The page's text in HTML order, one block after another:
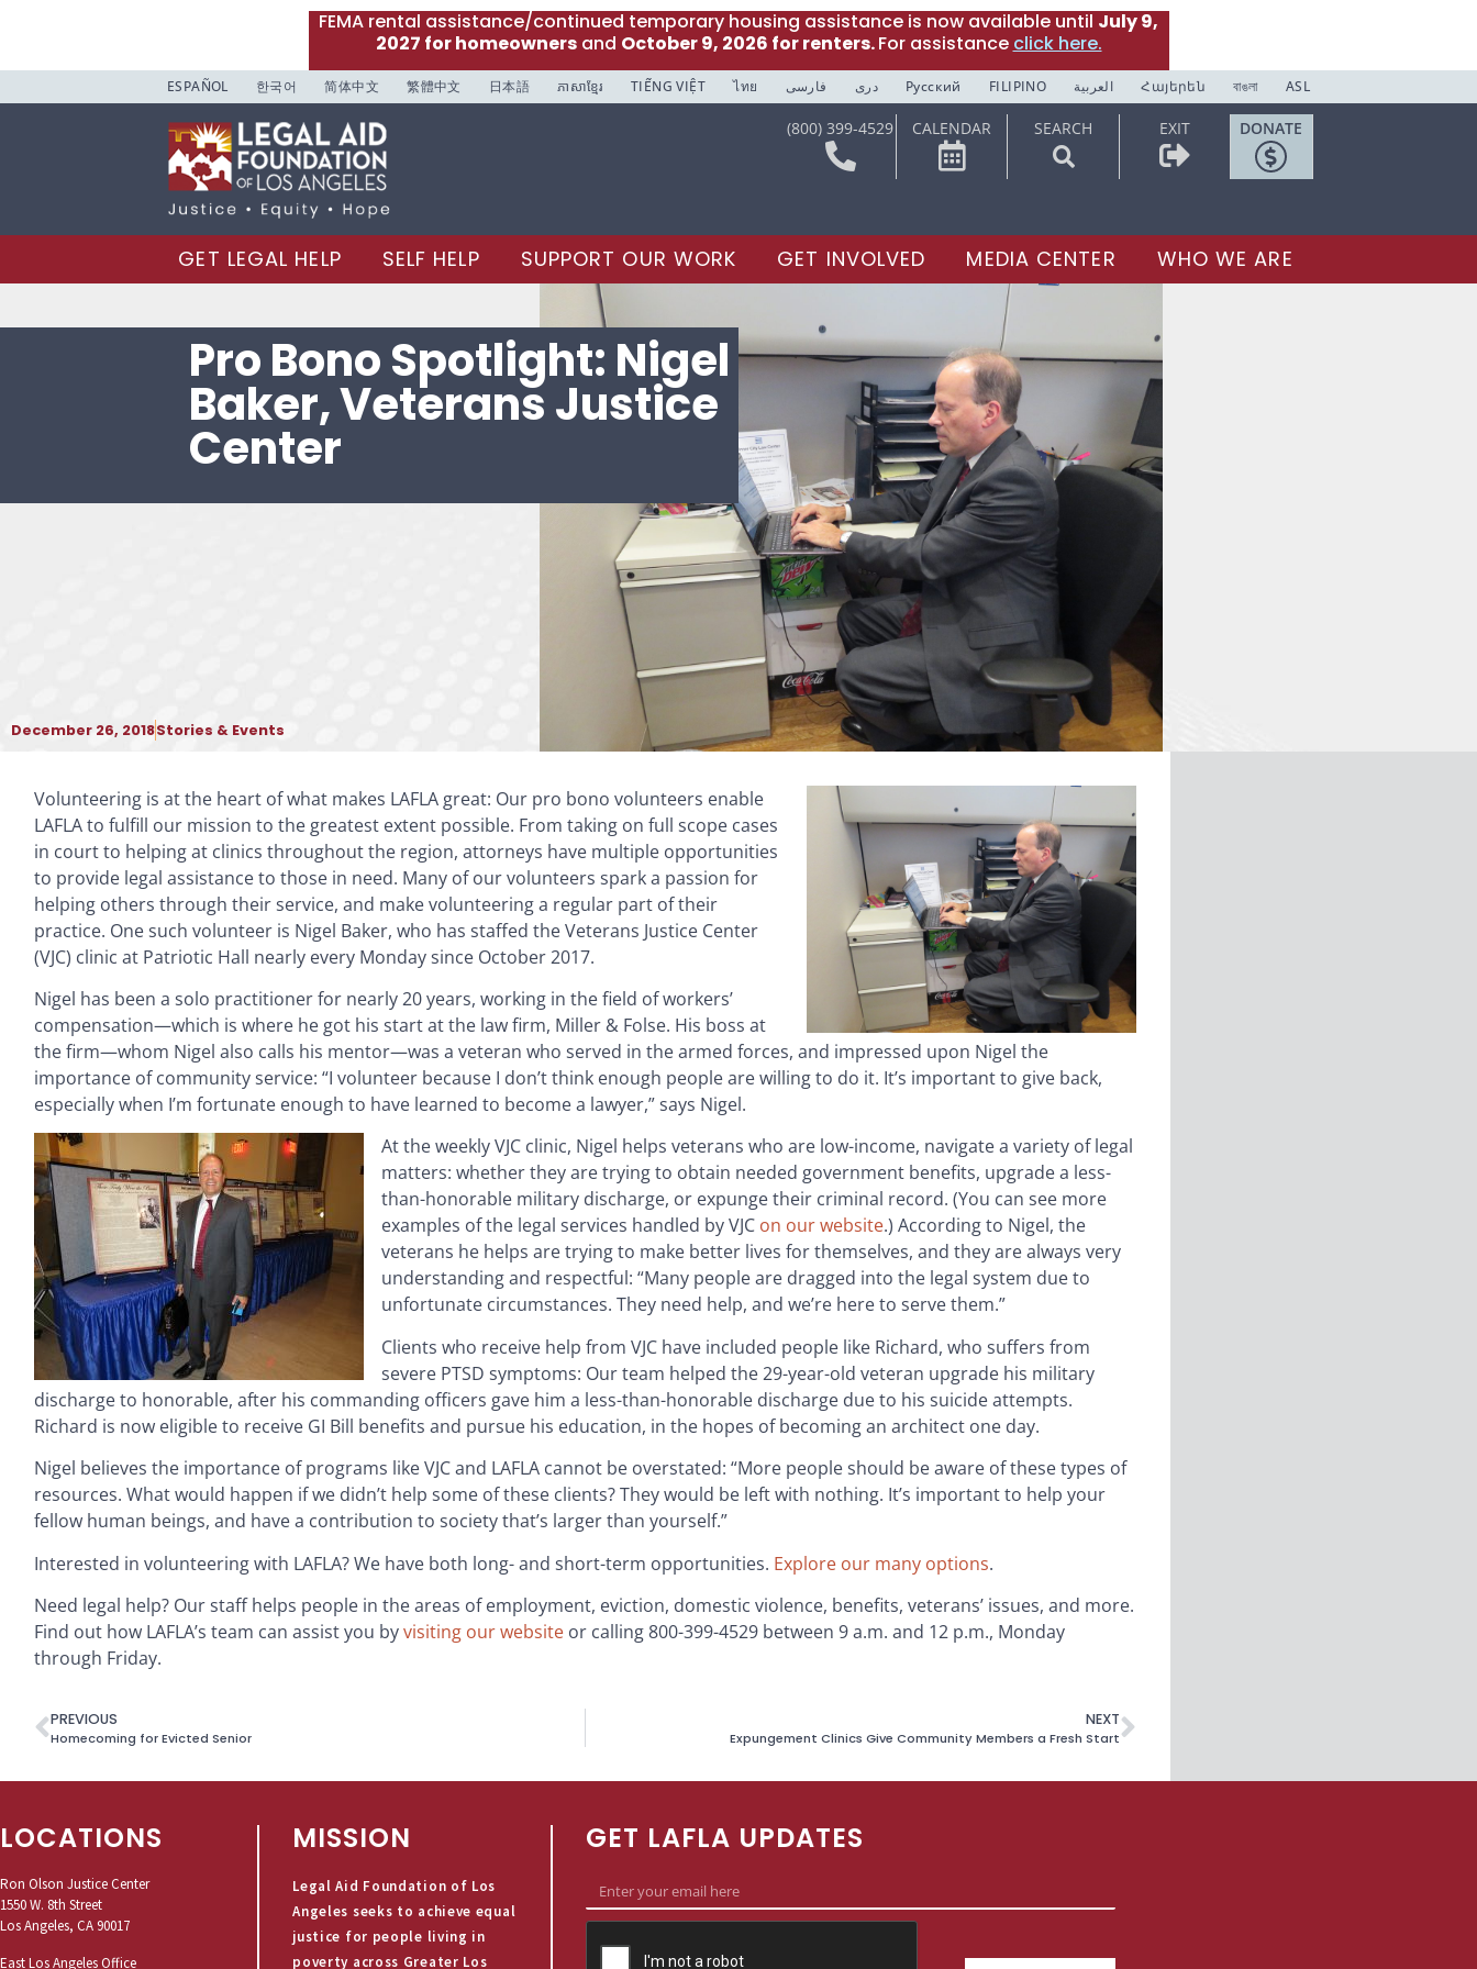
FEMA rental assistance/continued temporary housing assistance is now available until July 9,
2027 for homeownersand October 9, 2026 for renters.For assistance click here.
ESPAÑOL 한국어 简体中文 繁體中文 日本語 ភាសាខ្មែរ TIẾNG VIỆT ไทย فارسی دری Русский FILIPINO العربية Հայերեն বাঙলা ASL
(800) 399-4529 CALENDAR SEARCH EXIT DONATE
GET LEGAL HELP SELF HELP SUPPORT OUR WORK GET INVOLVED MEDIA CENTER WHO WE ARE
Pro Bono Spotlight: Nigel
Baker, Veterans Justice
Center
December 26, 2018Stories & Events
Volunteering is at the heart of what makes LAFLA great: Our pro bono volunteers enable
LAFLA to fulfill our mission to the greatest extent possible. From taking on full scope cases
in court to helping at clinics throughout the region, attorneys have multiple opportunities
to provide legal assistance to those in need. Many of our volunteers spark a passion for
helping others through their service, and make volunteering a regular part of their
practice. One such volunteer is Nigel Baker, who has staffed the Veterans Justice Center
(VJC) clinic at Patriotic Hall nearly every Monday since October 2017.
Nigel has been a solo practitioner for nearly 20 years, working in the field of workers’
compensation—which is where he got his start at the law firm, Miller & Folse. His boss at
the firm—whom Nigel also calls his mentor—was a veteran who served in the armed forces, and impressed upon Nigel the
importance of community service: “I volunteer because I don’t think enough people are willing to do it. It’s important to give back,
especially when I’m fortunate enough to have learned to become a lawyer,” says Nigel.
At the weekly VJC clinic, Nigel helps veterans who are low-income, navigate a variety of legal
matters: whether they are trying to obtain needed government benefits, upgrade a less-
than-honorable military discharge, or expunge their criminal record. (You can see more
examples of the legal services handled by VJC on our website.) According to Nigel, the
veterans he helps are trying to make better lives for themselves, and they are always very
understanding and respectful: “Many people are dragged into the legal system due to
unfortunate circumstances. They need help, and we’re here to serve them.”
Clients who receive help from VJC have included people like Richard, who suffers from
severe PTSD symptoms: Our team helped the 29-year-old veteran upgrade his military
discharge to honorable, after his commanding officers gave him a less-than-honorable discharge due to his suicide attempts.
Richard is now eligible to receive GI Bill benefits and pursue his education, in the hopes of becoming an architect one day.
Nigel believes the importance of programs like VJC and LAFLA cannot be overstated: “More people should be aware of these types of
resources. What would happen if we didn’t help some of these clients? They would be left with nothing. It’s important to help your
fellow human beings, and have a contribution to society that’s larger than yourself.”
Interested in volunteering with LAFLA? We have both long- and short-term opportunities. Explore our many options.
Need legal help? Our staff helps people in the areas of employment, eviction, domestic violence, benefits, veterans’ issues, and more.
Find out how LAFLA’s team can assist you byvisiting our website or calling 800-399-4529 between 9 a.m. and 12 p.m., Monday
through Friday.
PREVIOUS
Homecoming for Evicted Senior
NEXT
Expungement Clinics Give Community Members a Fresh Start
LOCATIONS
Ron Olson Justice Center
1550 W. 8th Street
Los Angeles, CA 90017
East Los Angeles Office
MISSION
Legal Aid Foundation of Los
Angeles seeks to achieve equal
justice for people living in
poverty across Greater Los
GET LAFLA UPDATES